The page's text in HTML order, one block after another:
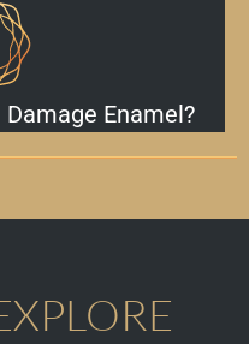
Enamel?